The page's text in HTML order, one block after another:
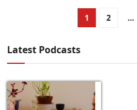
1 2 …
Latest Podcasts